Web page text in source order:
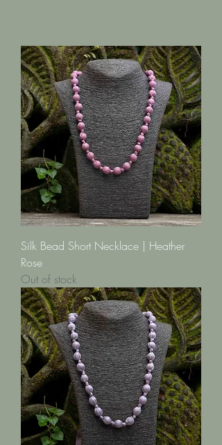
Silk Bead Short Necklace | Heather
Rose
Out of stock